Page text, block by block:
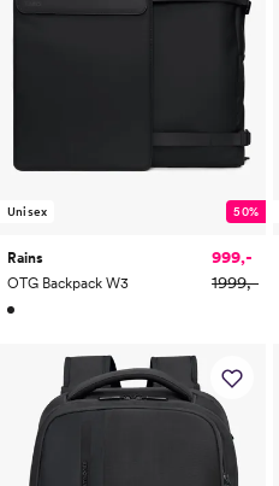
Unisex 50%
Rains
OTG Backpack W3
999,-
1999,-